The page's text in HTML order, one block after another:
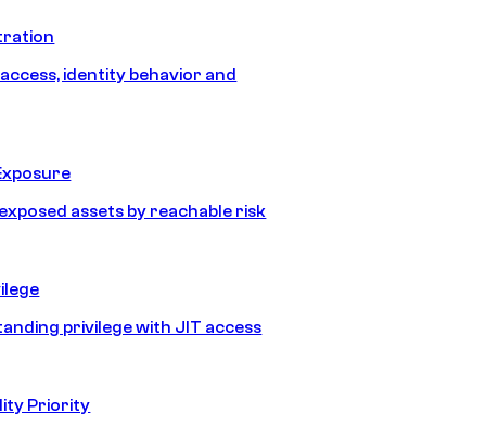
identity behavior and
assets by reachable risk
privilege with JIT access
Priority